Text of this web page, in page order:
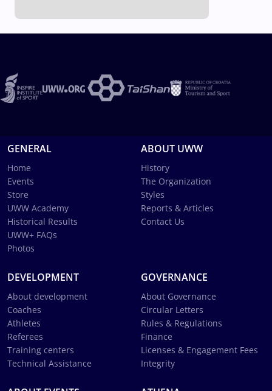
GENERAL
Home
Events
Store
UWW Academy
Historical Results
UWW+ FAQs
Photos
ABOUT UWW
History
The Organization
Styles
Reports & Articles
Contact Us
DEVELOPMENT
About development
Coaches
Athletes
Referees
Training centers
Technical Assistance
GOVERNANCE
About Governance
Circular Letters
Rules & Regulations
Finance
Licenses & Engagement Fees
Integrity